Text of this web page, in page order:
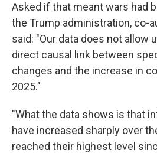
Asked if that meant wars had
the Trump administration, co-
said: "Our data does not allow
direct causal link between
changes and the increase in
2025."
"What the data shows is that
have increased sharply over
reached their highest level